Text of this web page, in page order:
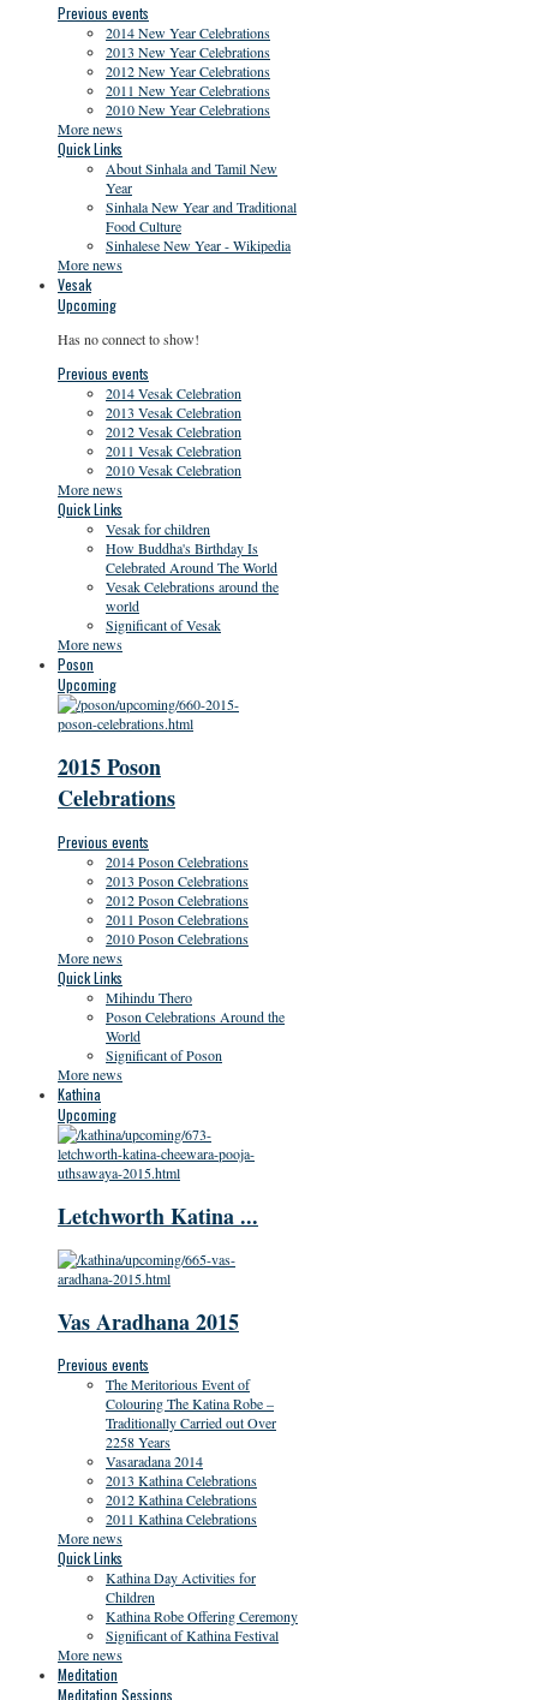
Previous events
2014 New Year Celebrations
2013 New Year Celebrations
2012 New Year Celebrations
2011 New Year Celebrations
2010 New Year Celebrations
More news
Quick Links
About Sinhala and Tamil New
Year
Sinhala New Year and Traditional
Food Culture
Sinhalese New Year - Wikipedia
More news
Vesak
Upcoming
Has no connect to show!
Previous events
2014 Vesak Celebration
2013 Vesak Celebration
2012 Vesak Celebration
2011 Vesak Celebration
2010 Vesak Celebration
More news
Quick Links
Vesak for children
How Buddha's Birthday Is
Celebrated Around The World
Vesak Celebrations around the
world
Significant of Vesak
More news
Poson
Upcoming
2015 Poson
Celebrations
Previous events
2014 Poson Celebrations
2013 Poson Celebrations
2012 Poson Celebrations
2011 Poson Celebrations
2010 Poson Celebrations
More news
Quick Links
Mihindu Thero
Poson Celebrations Around the
World
Significant of Poson
More news
Kathina
Upcoming
Letchworth Katina ...
Vas Aradhana 2015
Previous events
The Meritorious Event of
Colouring The Katina Robe –
Traditionally Carried out Over
2258 Years
Vasaradana 2014
2013 Kathina Celebrations
2012 Kathina Celebrations
2011 Kathina Celebrations
More news
Quick Links
Kathina Day Activities for
Children
Kathina Robe Offering Ceremony
Significant of Kathina Festival
More news
Meditation
Meditation Sessions